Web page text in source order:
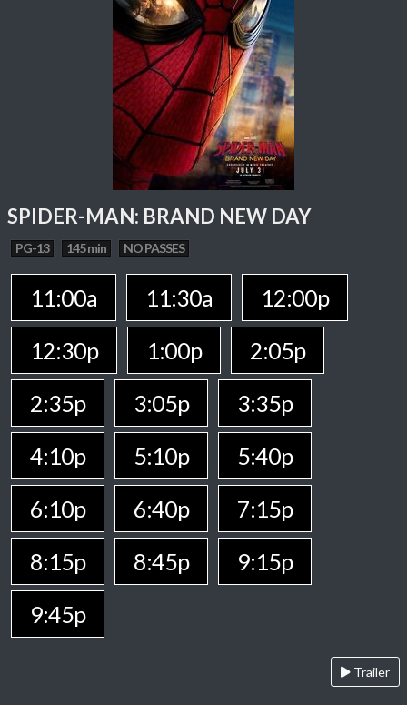
SPIDER-MAN: BRAND NEW DAY
PG-13 145 min NO PASSES
11:00a 11:30a
12:00p
12:30p
1:00p
2:05p
2:35p
3:05p
3:35p
4:10p
5:10p
5:40p
6:10p
6:40p
7:15p
8:15p
8:45p
9:15p
9:45p
Trailer